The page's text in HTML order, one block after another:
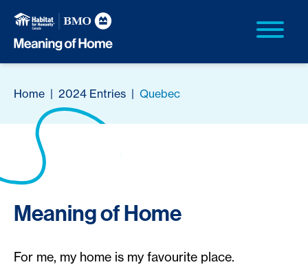
Home | 2024 Entries | Quebec
Meaning of Home
For me, my home is my favourite place.